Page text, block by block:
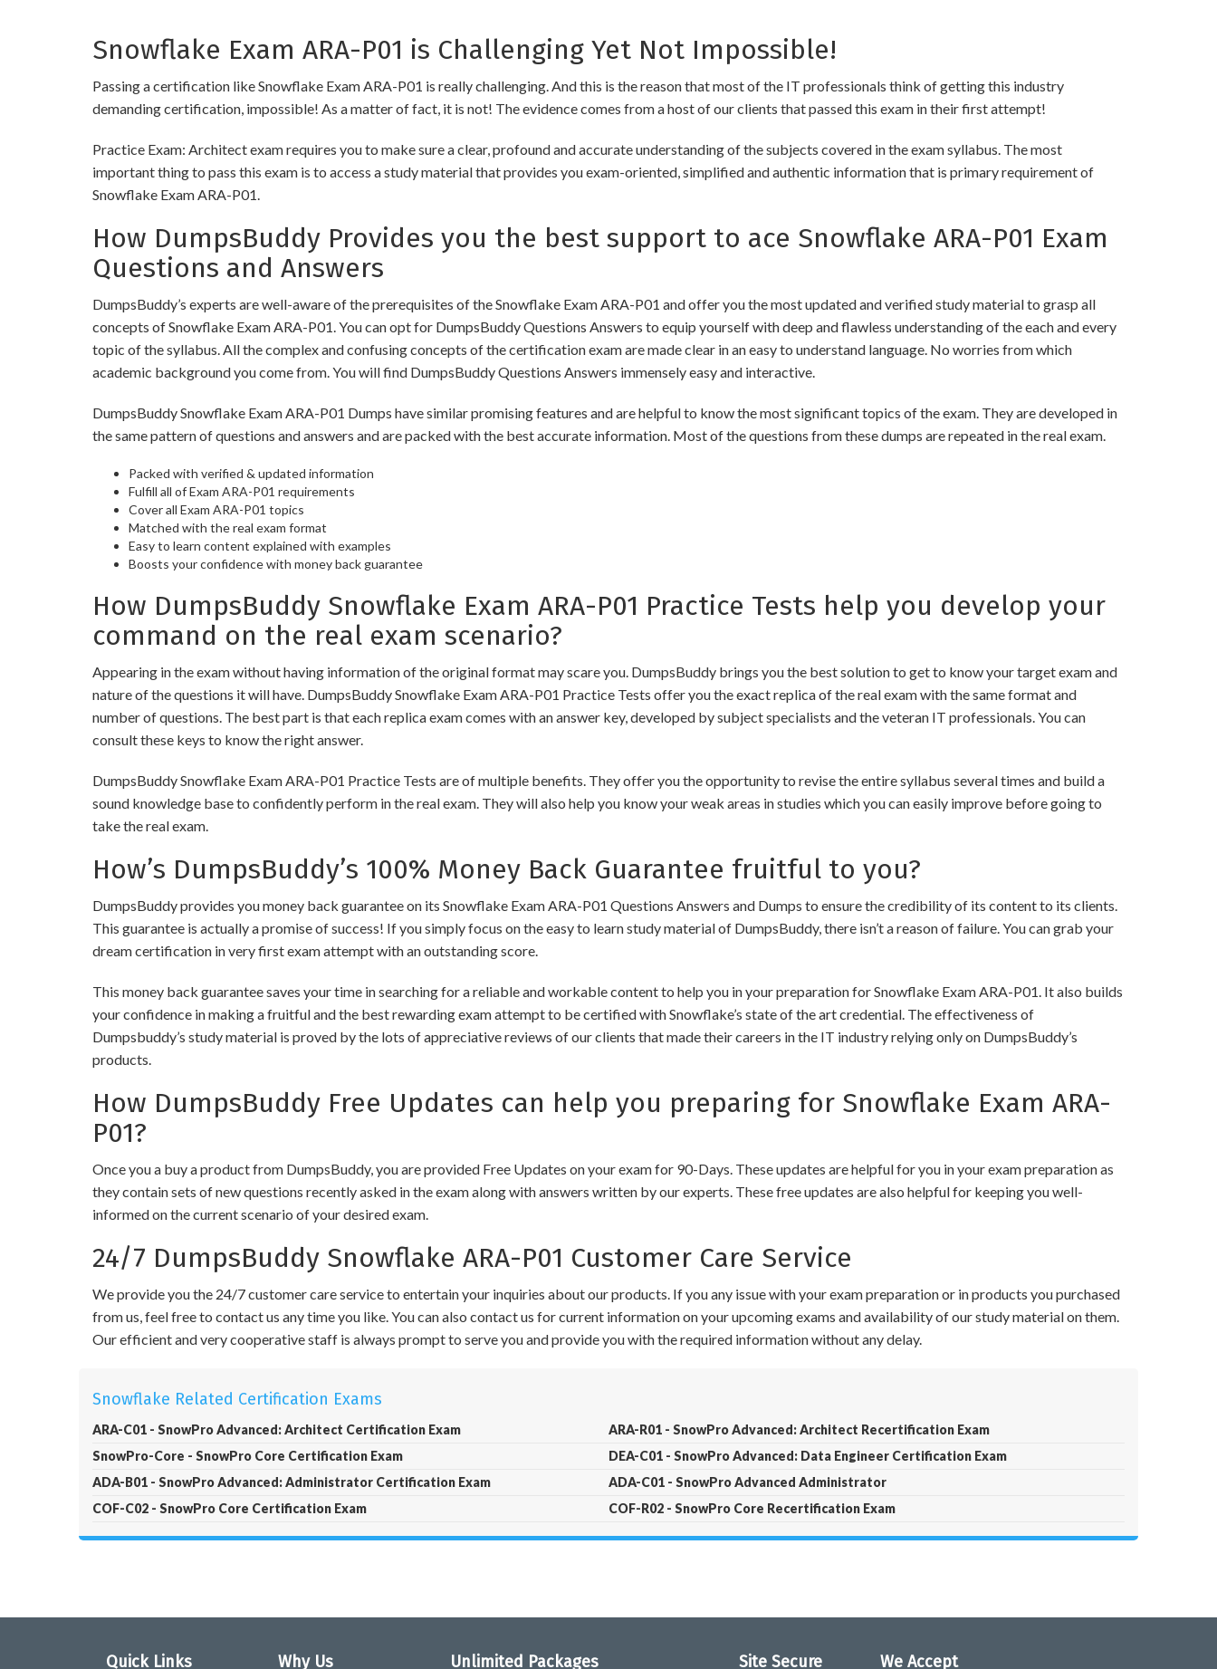
Snowflake Exam ARA-P01 is Challenging Yet Not Impossible!
Passing a certification like Snowflake Exam ARA-P01 is really challenging. And this is the reason that most of the IT professionals think of getting this industry
demanding certification, impossible! As a matter of fact, it is not! The evidence comes from a host of our clients that passed this exam in their first attempt!
Practice Exam: Architect exam requires you to make sure a clear, profound and accurate understanding of the subjects covered in the exam syllabus. The most
important thing to pass this exam is to access a study material that provides you exam-oriented, simplified and authentic information that is primary requirement of
Snowflake Exam ARA-P01.
How DumpsBuddy Provides you the best support to ace Snowflake ARA-P01 Exam
Questions and Answers
DumpsBuddy’s experts are well-aware of the prerequisites of the Snowflake Exam ARA-P01 and offer you the most updated and verified study material to grasp all
concepts of Snowflake Exam ARA-P01. You can opt for DumpsBuddy Questions Answers to equip yourself with deep and flawless understanding of the each and every
topic of the syllabus. All the complex and confusing concepts of the certification exam are made clear in an easy to understand language. No worries from which
academic background you come from. You will find DumpsBuddy Questions Answers immensely easy and interactive.
DumpsBuddy Snowflake Exam ARA-P01 Dumps have similar promising features and are helpful to know the most significant topics of the exam. They are developed in
the same pattern of questions and answers and are packed with the best accurate information. Most of the questions from these dumps are repeated in the real exam.
Packed with verified & updated information
Fulfill all of Exam ARA-P01 requirements
Cover all Exam ARA-P01 topics
Matched with the real exam format
Easy to learn content explained with examples
Boosts your confidence with money back guarantee
How DumpsBuddy Snowflake Exam ARA-P01 Practice Tests help you develop your
command on the real exam scenario?
Appearing in the exam without having information of the original format may scare you. DumpsBuddy brings you the best solution to get to know your target exam and
nature of the questions it will have. DumpsBuddy Snowflake Exam ARA-P01 Practice Tests offer you the exact replica of the real exam with the same format and
number of questions. The best part is that each replica exam comes with an answer key, developed by subject specialists and the veteran IT professionals. You can
consult these keys to know the right answer.
DumpsBuddy Snowflake Exam ARA-P01 Practice Tests are of multiple benefits. They offer you the opportunity to revise the entire syllabus several times and build a
sound knowledge base to confidently perform in the real exam. They will also help you know your weak areas in studies which you can easily improve before going to
take the real exam.
How’s DumpsBuddy’s 100% Money Back Guarantee fruitful to you?
DumpsBuddy provides you money back guarantee on its Snowflake Exam ARA-P01 Questions Answers and Dumps to ensure the credibility of its content to its clients.
This guarantee is actually a promise of success! If you simply focus on the easy to learn study material of DumpsBuddy, there isn’t a reason of failure. You can grab your
dream certification in very first exam attempt with an outstanding score.
This money back guarantee saves your time in searching for a reliable and workable content to help you in your preparation for Snowflake Exam ARA-P01. It also builds
your confidence in making a fruitful and the best rewarding exam attempt to be certified with Snowflake’s state of the art credential. The effectiveness of
Dumpsbuddy’s study material is proved by the lots of appreciative reviews of our clients that made their careers in the IT industry relying only on DumpsBuddy’s
products.
How DumpsBuddy Free Updates can help you preparing for Snowflake Exam ARA-
P01?
Once you a buy a product from DumpsBuddy, you are provided Free Updates on your exam for 90-Days. These updates are helpful for you in your exam preparation as
they contain sets of new questions recently asked in the exam along with answers written by our experts. These free updates are also helpful for keeping you well-
informed on the current scenario of your desired exam.
24/7 DumpsBuddy Snowflake ARA-P01 Customer Care Service
We provide you the 24/7 customer care service to entertain your inquiries about our products. If you any issue with your exam preparation or in products you purchased
from us, feel free to contact us any time you like. You can also contact us for current information on your upcoming exams and availability of our study material on them.
Our efficient and very cooperative staff is always prompt to serve you and provide you with the required information without any delay.
Snowflake Related Certification Exams
ARA-C01 - SnowPro Advanced: Architect Certification Exam
ARA-R01 - SnowPro Advanced: Architect Recertification Exam
SnowPro-Core - SnowPro Core Certification Exam
DEA-C01 - SnowPro Advanced: Data Engineer Certification Exam
ADA-B01 - SnowPro Advanced: Administrator Certification Exam
ADA-C01 - SnowPro Advanced Administrator
COF-C02 - SnowPro Core Certification Exam
COF-R02 - SnowPro Core Recertification Exam
Quick Links Why Us Unlimited Packages Site Secure We Accept